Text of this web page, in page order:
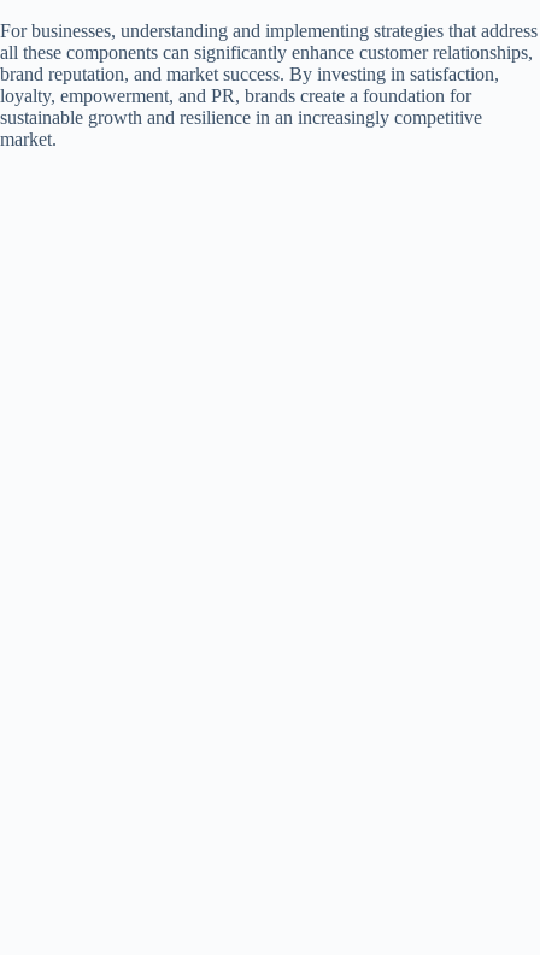
For businesses, understanding and implementing strategies that address
all these components can significantly enhance customer relationships,
brand reputation, and market success. By investing in satisfaction,
loyalty, empowerment, and PR, brands create a foundation for
sustainable growth and resilience in an increasingly competitive
market.